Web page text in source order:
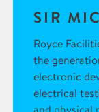
SIR
Royce
the
electronic
electrical